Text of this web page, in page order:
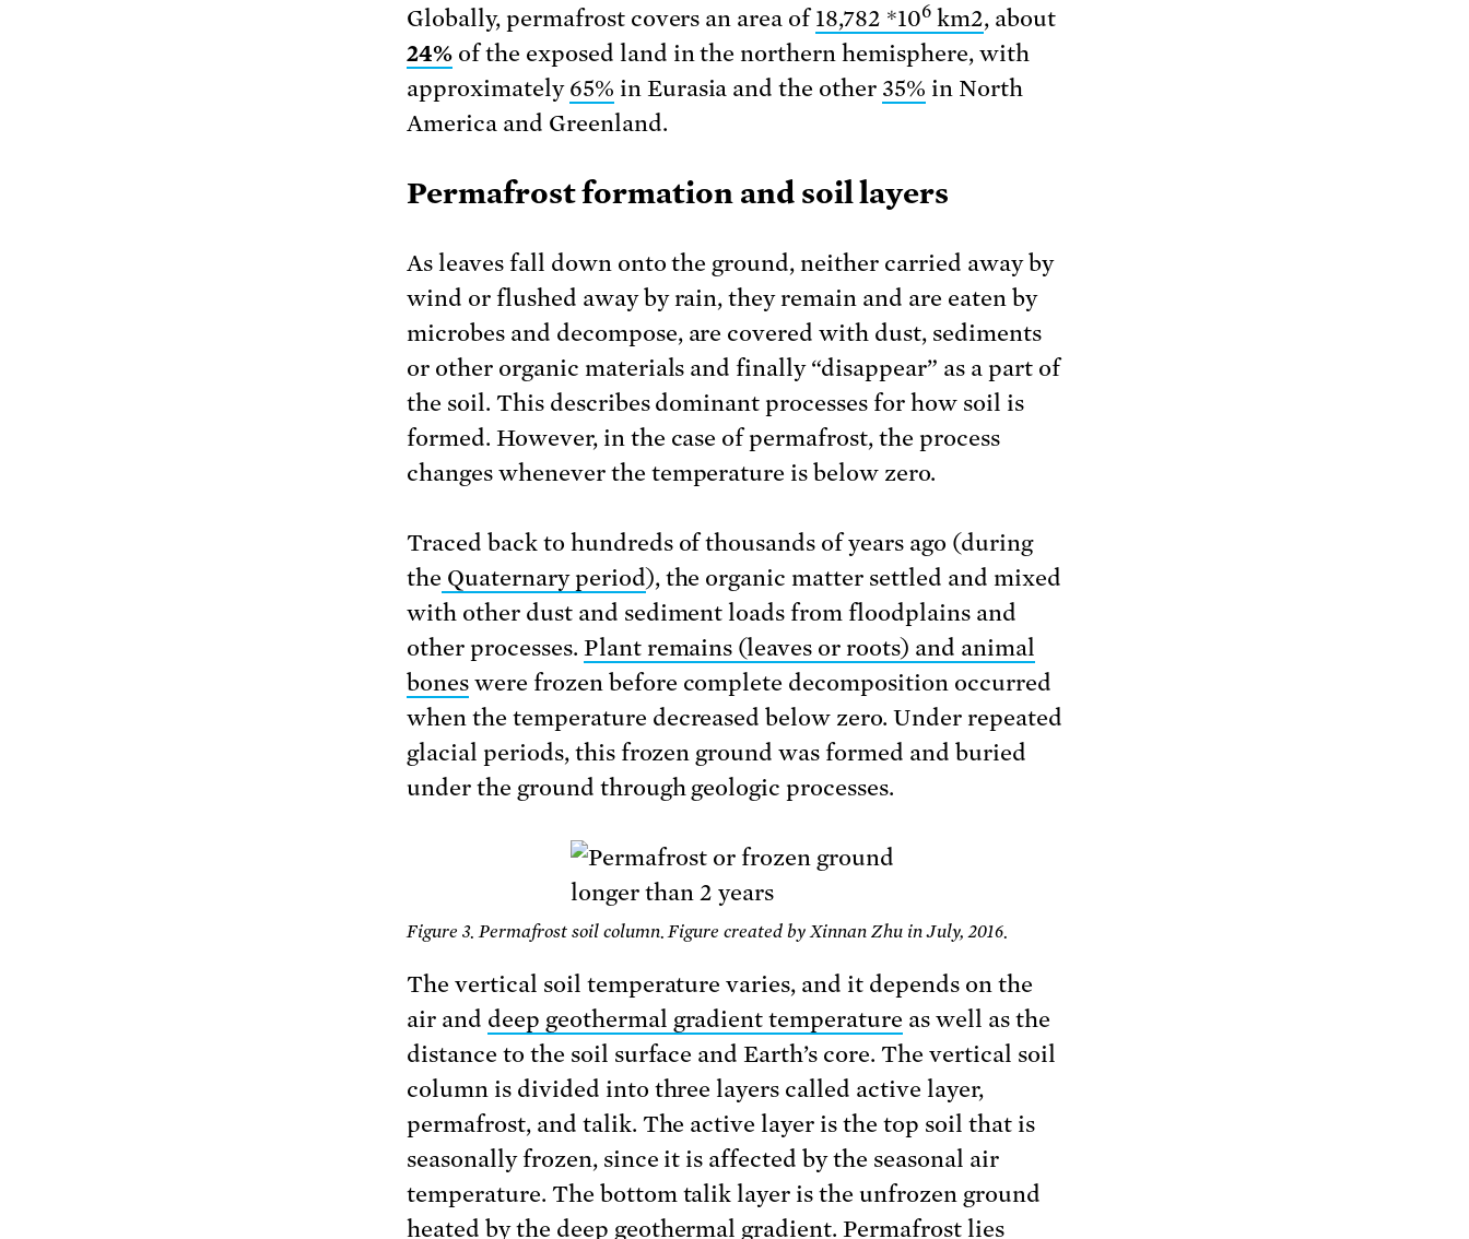
Globally, permafrost covers an area of18,782 *106 km2, about
24%of the exposed land in the northern hemisphere, with
approximately 65% in Eurasia and the other 35% in North
America and Greenland.
Permafrost formation and soil layers
As leaves fall down onto the ground, neither carried away by
wind or flushed away by rain, they remain and are eaten by
microbes and decompose, are covered with dust, sediments
or other organic materials and finally “disappear” as a part of
the soil. This describes dominant processes for how soil is
formed. However, in the case of permafrost, the process
changes whenever the temperature is below zero.
Traced back to hundreds of thousands of years ago (during
the Quaternary period), the organic matter settled and mixed
with other dust and sediment loads from floodplains and
other processes. Plant remains (leaves or roots) and animal
boneswere frozen before complete decomposition occurred
when the temperature decreased below zero. Under repeated
glacial periods, this frozen ground was formed and buried
under the ground through geologic processes.
Figure 3. Permafrost soil column. Figure created by Xinnan Zhu in July, 2016.
The vertical soil temperature varies, and it depends on the
air and deep geothermal gradient temperature as well as the
distance to the soil surface and Earth’s core. The vertical soil
column is divided into three layers called active layer,
permafrost, and talik. The active layer is the top soil that is
seasonally frozen, since it is affected by the seasonal air
temperature. The bottom talik layer is the unfrozen ground
heated by the deep geothermal gradient. Permafrost lies